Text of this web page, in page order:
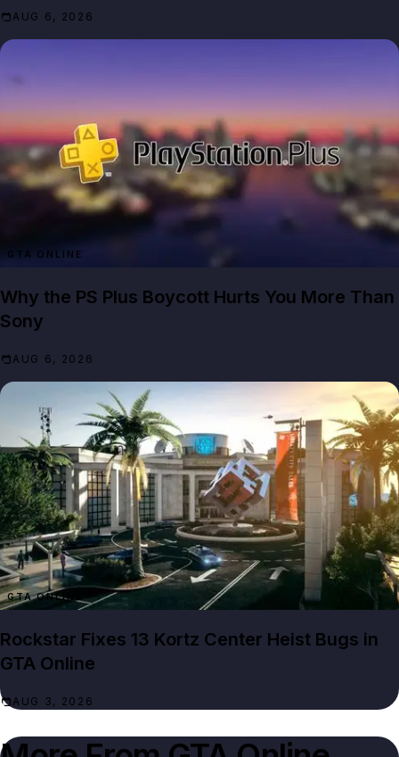
AUG 6, 2026
GTA ONLINE
Why the PS Plus Boycott Hurts You More Than
Sony
AUG 6, 2026
GTA ONLINE
Rockstar Fixes 13 Kortz Center Heist Bugs in
GTA Online
AUG 3, 2026